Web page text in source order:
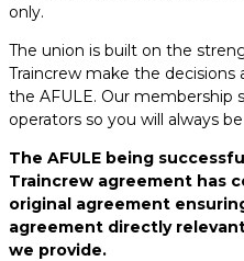
only.
The union is built on the
Traincrew make the
the AFULE. Our membership
operators so you will always
The AFULE being
Traincrew agreement has
original agreement
agreement directly
we provide.